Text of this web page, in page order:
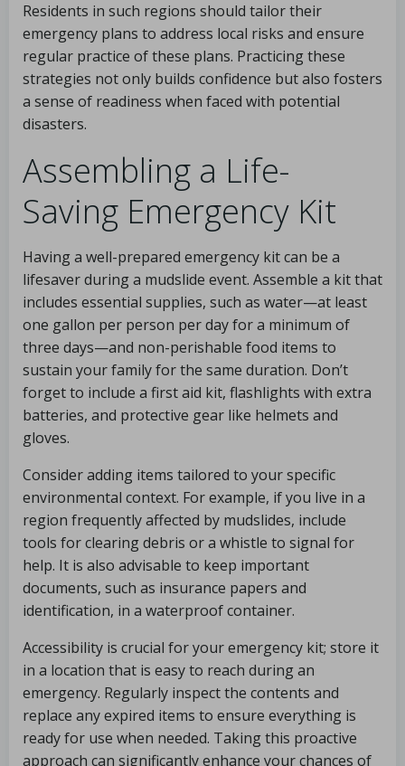
Residents in such regions should tailor their
emergency plans to address local risks and ensure
regular practice of these plans. Practicing these
strategies not only builds confidence but also fosters
a sense of readiness when faced with potential
disasters.
Assembling a Life-
Saving Emergency Kit
Having a well-prepared emergency kit can be a
lifesaver during a mudslide event. Assemble a kit that
includes essential supplies, such as water—at least
one gallon per person per day for a minimum of
three days—and non-perishable food items to
sustain your family for the same duration. Don’t
forget to include a first aid kit, flashlights with extra
batteries, and protective gear like helmets and
gloves.
Consider adding items tailored to your specific
environmental context. For example, if you live in a
region frequently affected by mudslides, include
tools for clearing debris or a whistle to signal for
help. It is also advisable to keep important
documents, such as insurance papers and
identification, in a waterproof container.
Accessibility is crucial for your emergency kit; store it
in a location that is easy to reach during an
emergency. Regularly inspect the contents and
replace any expired items to ensure everything is
ready for use when needed. Taking this proactive
approach can significantly enhance your chances of